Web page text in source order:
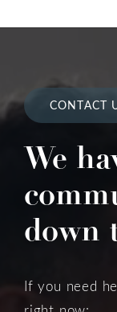
CONTACT
We
down
If you need